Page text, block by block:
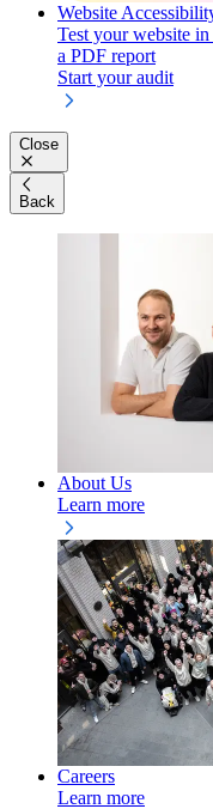
Website
Test your website
a PDF report
Start your audit
Close
Back
About Us
Learn more
Careers
Learn more